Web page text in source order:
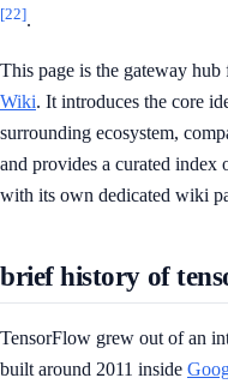
[22].
This page is the gateway
Wiki. It introduces the core
surrounding ecosystem,
and provides a curated index
with its own dedicated wiki
brief history of
TensorFlow grew out of an
built around 2011 inside